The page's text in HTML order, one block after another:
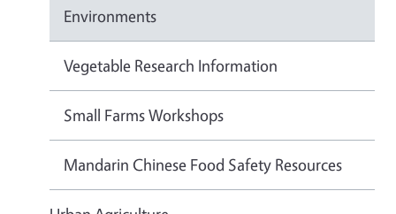
Environments
Vegetable Research Information
Small Farms Workshops
Mandarin Chinese Food Safety Resources